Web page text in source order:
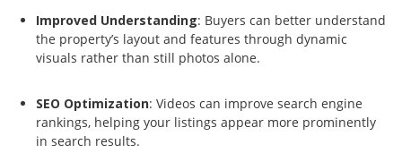
Improved Understanding: Buyers can better understand
the property’s layout and features through dynamic
visuals rather than still photos alone.
SEO Optimization: Videos can improve search engine
rankings, helping your listings appear more prominently
in search results.